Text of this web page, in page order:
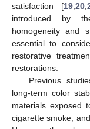
satisfaction [19, 20,
introduced by
homogeneity and
essential to
restorative
restorations.
Previous
long-term color
materials exposed
cigarette smoke,